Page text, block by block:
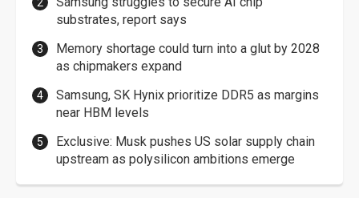
substrates, report says
Memory shortage could turn into a glut by 2028
as chipmakers expand
Samsung, SK Hynix prioritize DDR5 as margins
near HBM levels
Exclusive: Musk pushes US solar supply chain
upstream as polysilicon ambitions emerge